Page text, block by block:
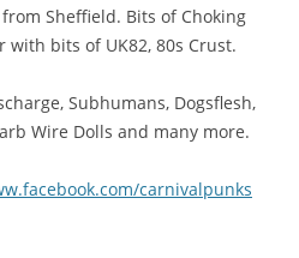
Sheffield. Bits of Choking
bits of UK82, 80s Crust.
Subhumans, Dogsflesh,
Wire Dolls and many more.
carnivalpunks